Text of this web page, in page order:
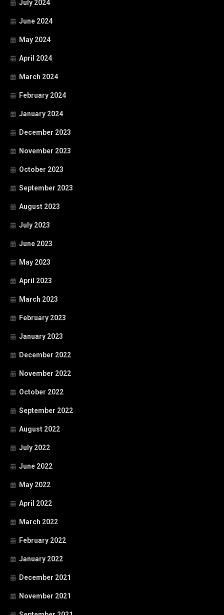
July 2024
June 2024
May 2024
April 2024
March 2024
February 2024
January 2024
December 2023
November 2023
October 2023
September 2023
August 2023
July 2023
June 2023
May 2023
April 2023
March 2023
February 2023
January 2023
December 2022
November 2022
October 2022
September 2022
August 2022
July 2022
June 2022
May 2022
April 2022
March 2022
February 2022
January 2022
December 2021
November 2021